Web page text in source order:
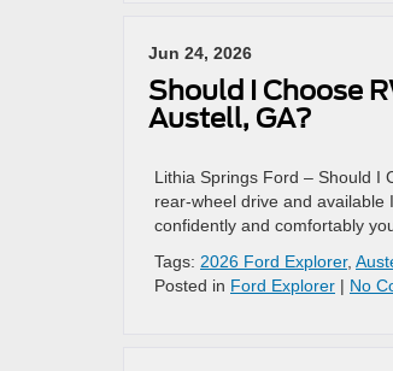
Jun 24, 2026
Should I Choose
Austell, GA?
Lithia Springs Ford – Should I
rear-wheel drive and
confidently and comfortably
Tags: 2026 Ford Explorer,
Posted in Ford Explorer | No